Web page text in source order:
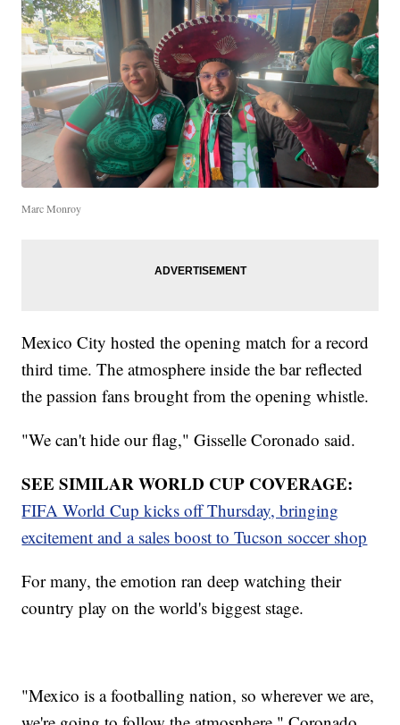
Marc Monroy
Mexico City hosted the opening match for a record
third time. The atmosphere inside the bar reflected
the passion fans brought from the opening whistle.
"We can't hide our flag," Gisselle Coronado said.
SEE SIMILAR WORLD CUP COVERAGE:
FIFA World Cup kicks off Thursday, bringing
excitement and a sales boost to Tucson soccer shop
For many, the emotion ran deep watching their
country play on the world's biggest stage.
"Mexico is a footballing nation, so wherever we are,